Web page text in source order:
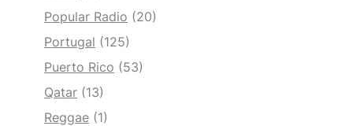
Popular Radio (20)
Portugal (125)
Puerto Rico (53)
Qatar (13)
Reggae (1)